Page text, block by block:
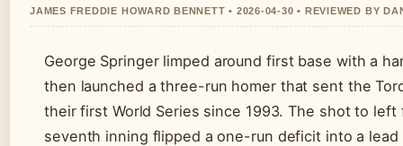
JAMES FREDDIE HOWARD BENNETT • 2026-04-30 • REVIEWED BY
George Springer limped around first base with a
then launched a three-run homer that sent the
their first World Series since 1993. The shot to left
seventh inning flipped a one-run deficit into a lead